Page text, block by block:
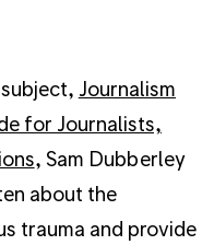
Journalism
for Journalists,
, Sam Dubberley
about the
trauma and provide